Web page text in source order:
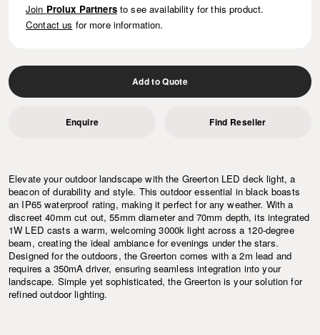
Join Prolux Partners to see availability for this product.
Contact us for more information.
Add to Quote
Enquire Find Reseller
Elevate your outdoor landscape with the Greerton LED deck light, a
beacon of durability and style. This outdoor essential in black boasts
an IP65 waterproof rating, making it perfect for any weather. With a
discreet 40mm cut out, 55mm diameter and 70mm depth, its integrated
1W LED casts a warm, welcoming 3000k light across a 120-degree
beam, creating the ideal ambiance for evenings under the stars.
Designed for the outdoors, the Greerton comes with a 2m lead and
requires a 350mA driver, ensuring seamless integration into your
landscape. Simple yet sophisticated, the Greerton is your solution for
refined outdoor lighting.